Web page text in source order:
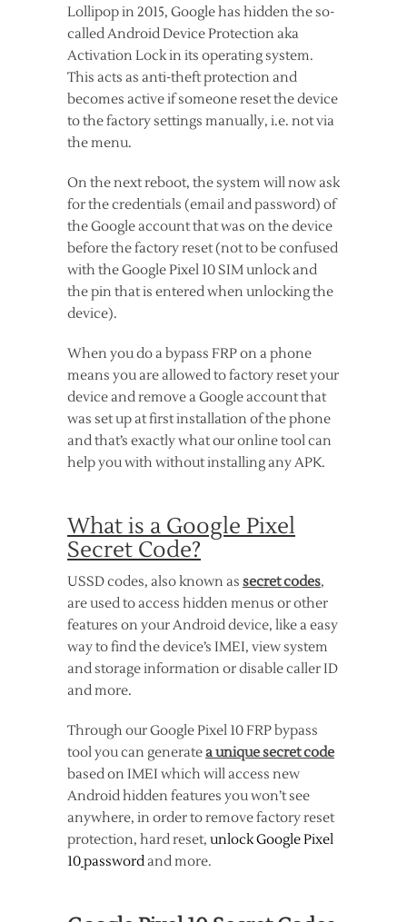
Lollipop in 2015, Google has hidden the so-
called Android Device Protection aka
Activation Lock in its operating system.
This acts as anti-theft protection and
becomes active if someone reset the device
to the factory settings manually, i.e. not via
the menu.
On the next reboot, the system will now ask
for the credentials (email and password) of
the Google account that was on the device
before the factory reset (not to be confused
with the Google Pixel 10 SIM unlock and
the pin that is entered when unlocking the
device).
When you do a bypass FRP on a phone
means you are allowed to factory reset your
device and remove a Google account that
was set up at first installation of the phone
and that’s exactly what our online tool can
help you with without installing any APK.
What is a Google Pixel
Secret Code?
USSD codes, also known as secret codes,
are used to access hidden menus or other
features on your Android device, like a easy
way to find the device’s IMEI, view system
and storage information or disable caller ID
and more.
Through our Google Pixel 10 FRP bypass
tool you can generatea unique secret code
based on IMEI which will access new
Android hidden features you won’t see
anywhere, in order to remove factory reset
protection, hard reset, unlock Google Pixel
10passwordand more.